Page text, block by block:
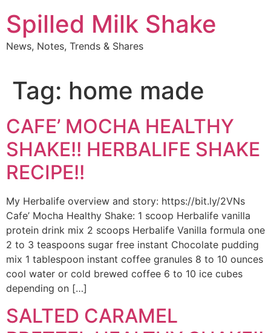
to
content
Spilled Milk Shake
News, Notes, Trends & Shares
Tag: home made
CAFE’ MOCHA HEALTHY
SHAKE!! HERBALIFE SHAKE
RECIPE!!
My Herbalife overview and story: https://bit.ly/2VNs
Cafe’ Mocha Healthy Shake: 1 scoop Herbalife vanilla
protein drink mix 2 scoops Herbalife Vanilla formula one
2 to 3 teaspoons sugar free instant Chocolate pudding
mix 1 tablespoon instant coffee granules 8 to 10 ounces
cool water or cold brewed coffee 6 to 10 ice cubes
depending on […]
SALTED CARAMEL